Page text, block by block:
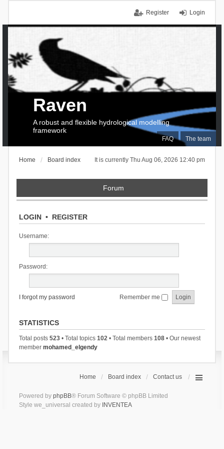
Login
Register
FAQ The team
Raven
A robust and flexible hydrological modelling
framework
It is currently Thu Aug 06, 2026 12:40 pm
Home Board index
Forum
LOGIN• REGISTER
Username:
Password:
I forgot my password Remember me
STATISTICS
Total posts 523• Total topics 102• Total members 108• Our newest
member mohamed_elgendy
Home Board index Contact us
Powered by phpBB® Forum Software © phpBB Limited
Style we_universal created by INVENTEA